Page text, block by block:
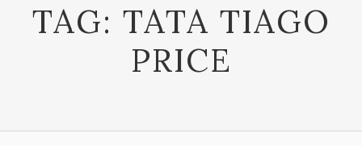
TAG: TATA TIAGO
PRICE